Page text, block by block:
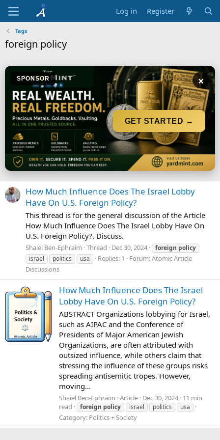
Log in Register
Tags
foreign policy
SPONSOR ×
GET STARTED →
How Much Influence Does The Israel Lobby
Have On U.S. Foreign Policy?
This thread is for the general discussion of the Article
How Much Influence Does The Israel Lobby Have On
U.S. Foreign Policy?. Discuss.
Shaiel Ben-Ephraim Thread Dec 30, 2024 foreign policy
israel
politics usa Replies: 1 Forum:Atomic Article
Discussions
How Much Influence Does The Israel
Lobby Have On U.S. Foreign Policy?
ABSTRACT Organizations lobbying for Israel,
such as AIPAC and the Conference of
Presidents of Major American Jewish
Organizations, are often attributed with
outsized influence, while others claim that
stressing the influence of these groups risks
spreading antisemitic tropes. However,
moving...
Shaiel Ben-Ephraim Article Dec 30, 2024 11 min
read
foreign policy israel politics usa
Category: Politics + Society